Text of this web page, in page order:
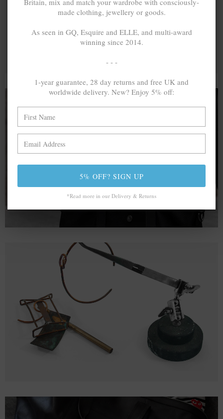
A MINED SILVER ITEM PRODUCES 300g
RECYCLED? ...4g
differences with global production volumes, recycled .925
sterling silver and 9k gold are 86% and 99.8% less
emissive than their mined equivalents.
Britain, mix and match your wardrobe with consciously-
made clothing, jewellery or goods.
As seen in GQ, Esquire and ELLE, and multi-award
winning since 2014.
- - -
1-year guarantee, 28 day returns and free UK and
worldwide delivery. New? Enjoy 5% off:
5% OFF? SIGN UP
*Read more in our Delivery & Returns